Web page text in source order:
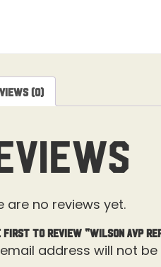
(0)
are no reviews yet.
first to review “Wilson AVP
address will not be